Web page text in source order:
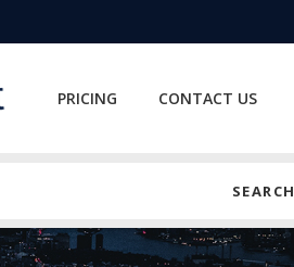
PRICING CONTACT US
SEARCH